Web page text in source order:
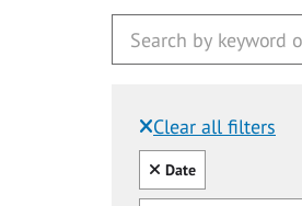
Clear all filters
Filtered by:
Clear all
Date